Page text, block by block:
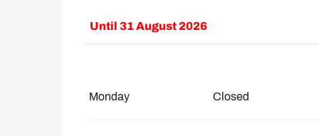
Until 31 August 2026
From1 September 2026until
Monday Closed